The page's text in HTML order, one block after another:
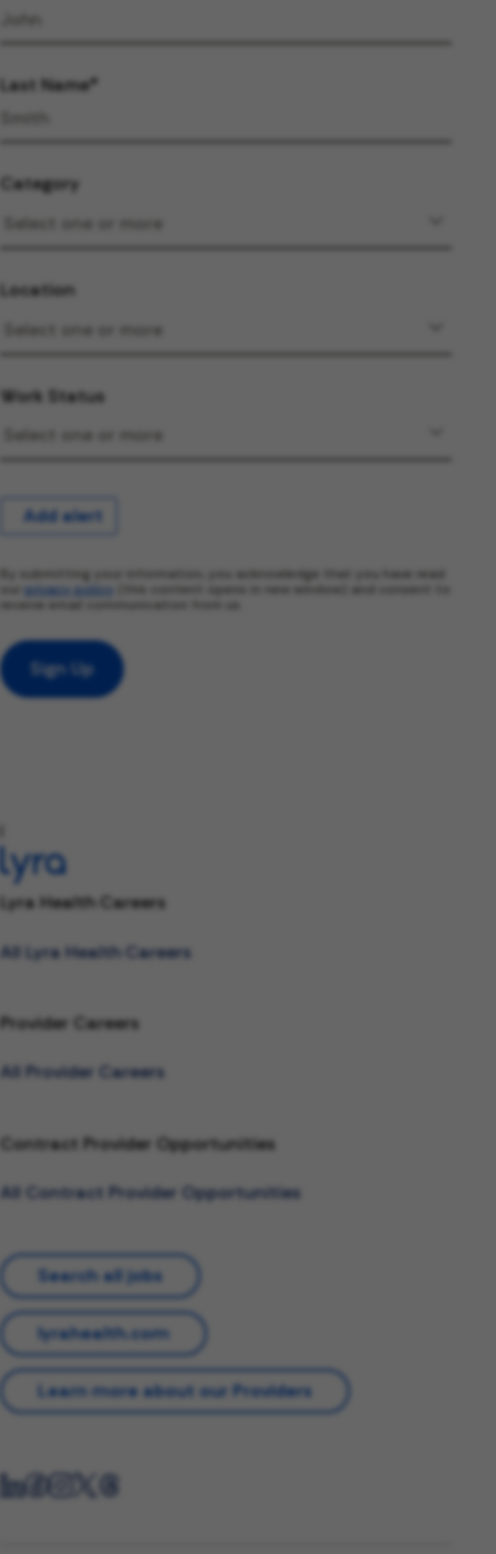
Last Name
Category
Location
Work Status
Add alert
By submitting your information, you acknowledge that you have read
privacy policy
(this content opens in new window) and consent to
receive email communication from us.
Sign Up
Lyra Health Careers
All Lyra Health Careers
Provider Careers
All Provider Careers
Contract Provider Opportunities
All Contract Provider Opportunities
Search all jobs
lyrahealth.com
Learn more about our Providers